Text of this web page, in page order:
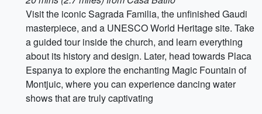
Visit the iconic Sagrada Familia, the unfinished Gaudi
masterpiece, and a UNESCO World Heritage site. Take
a guided tour inside the church, and learn everything
about its history and design. Later, head towards Placa
Espanya to explore the enchanting Magic Fountain of
Montjuic, where you can experience dancing water
shows that are truly captivating